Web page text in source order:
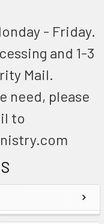
- Friday.
and 1-3
Mail.
need, please
to